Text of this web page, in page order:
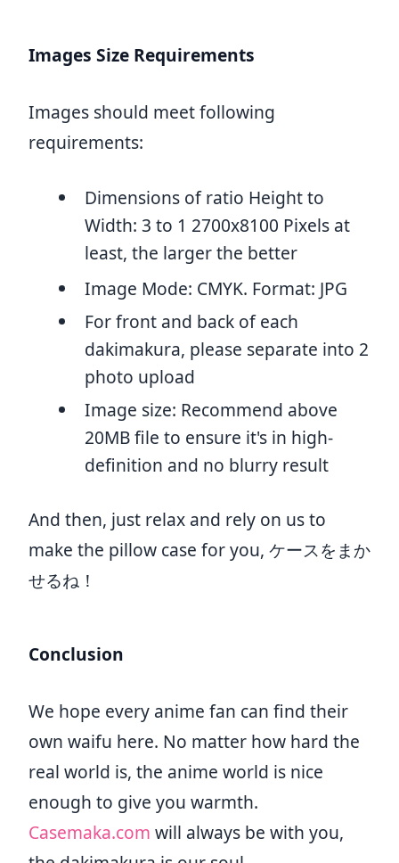
Images Size Requirements
Images should meet following
requirements:
Dimensions of ratio Height to
Width: 3 to 1 2700x8100 Pixels at
least, the larger the better
Image Mode: CMYK. Format: JPG
For front and back of each
dakimakura, please separate into 2
photo upload
Image size: Recommend above
20MB file to ensure it's in high-
definition and no blurry result
And then, just relax and rely on us to
make the pillow case for you, ケースをまか
せるね！
Conclusion
We hope every anime fan can find their
own waifu here. No matter how hard the
real world is, the anime world is nice
enough to give you warmth.
Casemaka.com will always be with you,